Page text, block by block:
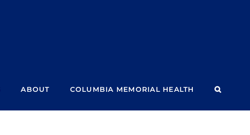
ABOUT COLUMBIA MEMORIAL HEALTH